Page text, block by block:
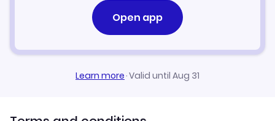
Open app
Learn more·Valid until Aug 31